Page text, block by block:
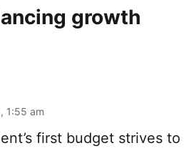
growth
1:55 am
first budget strives to